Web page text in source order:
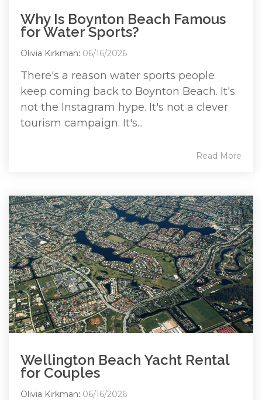
Why Is Boynton Beach Famous
for Water Sports?
Olivia Kirkman: 06/16/2026
There's a reason water sports people
keep coming back to Boynton Beach. It's
not the Instagram hype. It's not a clever
tourism campaign. It's...
Read More
Wellington Beach Yacht Rental
for Couples
Olivia Kirkman: 06/16/2026